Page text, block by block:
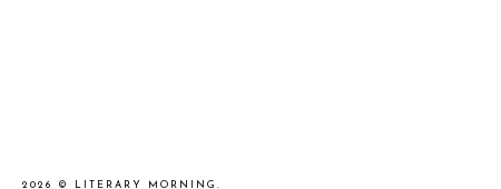
2026 © LITERARY MORNING .